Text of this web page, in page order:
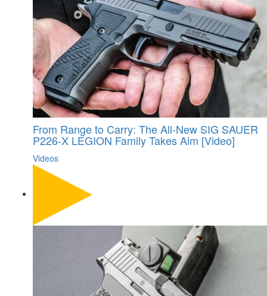
From Range to Carry: The All-New SIG SAUER
P226-X LEGION Family Takes Aim [Video]
Videos